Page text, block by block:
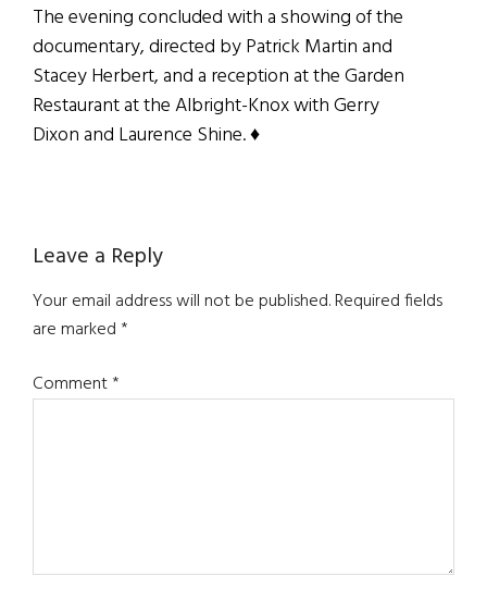
The evening concluded with a showing of the
documentary, directed by Patrick Martin and
Stacey Herbert, and a reception at the Garden
Restaurant at the Albright-Knox with Gerry
Dixon and Laurence Shine. ♦
Reader
Interactions
Leave a Reply
Your email address will not be published.Required fields
are marked*
Comment*